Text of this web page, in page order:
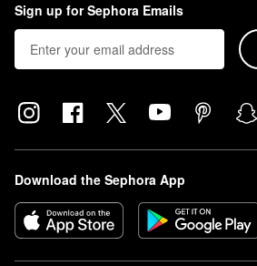
Sign up for Sephora Emails
Download the Sephora App